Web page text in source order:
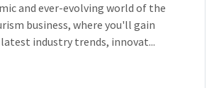
and ever-evolving world of the
business, where you'll gain
industry trends, innovat...